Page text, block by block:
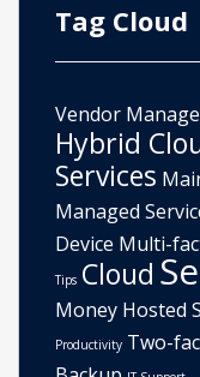
Tag Cloud
Vendor
Hybrid
Services
Managed
Device Multi-
Tips Cloud
Money Hosted
Productivity Two-